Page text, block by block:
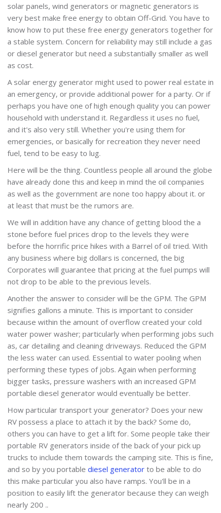
solar panels, wind generators or magnetic generators is
very best make free energy to obtain Off-Grid. You have to
know how to put these free energy generators together for
a stable system. Concern for reliability may still include a gas
or diesel generator but need a substantially smaller as well
as cost.
A solar energy generator might used to power real estate in
an emergency, or provide additional power for a party. Or if
perhaps you have one of high enough quality you can power
household with understand it. Regardless it uses no fuel,
and it's also very still. Whether you're using them for
emergencies, or basically for recreation they never need
fuel, tend to be easy to lug.
Here will be the thing. Countless people all around the globe
have already done this and keep in mind the oil companies
as well as the government are none too happy about it. or
at least that must be the rumors are.
We will in addition have any chance of getting blood the a
stone before fuel prices drop to the levels they were
before the horrific price hikes with a Barrel of oil tried. With
any business where big dollars is concerned, the big
Corporates will guarantee that pricing at the fuel pumps will
not drop to be able to the previous levels.
Another the answer to consider will be the GPM. The GPM
signifies gallons a minute. This is important to consider
because within the amount of overflow created your cold
water power washer; particularly when performing jobs such
as, car detailing and cleaning driveways. Reduced the GPM
the less water can used. Essential to water pooling when
performing these types of jobs. Again when performing
bigger tasks, pressure washers with an increased GPM
portable diesel generator would eventually be better.
How particular transport your generator? Does your new
RV possess a place to attach it by the back? Some do,
others you can have to get a lift for. Some people take their
portable RV generators inside of the back of your pick up
trucks to include them towards the camping site. This is fine,
and so by you portable diesel generator to be able to do
this make particular you also have ramps. You'll be in a
position to easily lift the generator because they can weigh
nearly 200 ..